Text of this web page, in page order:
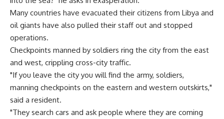
Many countries have evacuated their citizens from Libya and
oil giants have also pulled their staff out and stopped
operations.
Checkpoints manned by soldiers ring the city from the east
and west, crippling cross-city traffic.
"If you leave the city you will find the army, soldiers,
manning checkpoints on the eastern and western outskirts,"
said a resident.
"They search cars and ask people where they are coming